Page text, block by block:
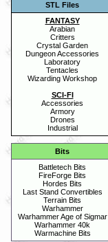
STL Files
FANTASY
Arabian
Critters
Crystal Garden
Dungeon Accessories
Laboratory
Tentacles
Wizarding Workshop
SCI-FI
Accessories
Armory
Drones
Industrial
Bits
Battletech Bits
FireForge Bits
Hordes Bits
Last Stand Convertibles
Terrain Bits
Warhammer
Warhammer Age of Sigmar
Warhammer 40k
Warmachine Bits